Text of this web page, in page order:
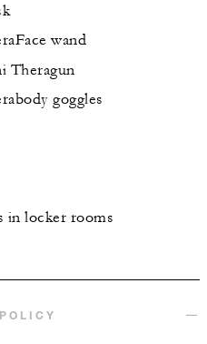
wand
Theragun
goggles
in locker rooms